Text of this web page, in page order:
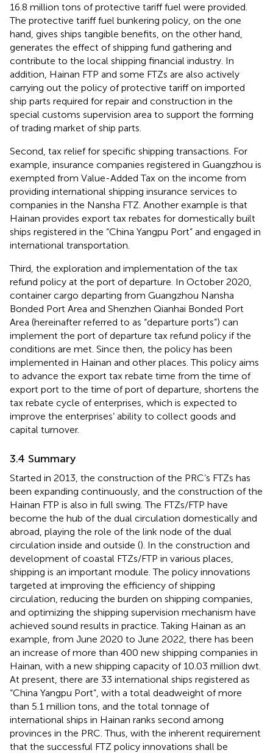
16.8 million tons of protective tariff fuel were provided
The protective tariff fuel bunkering policy, on the one
hand, gives ships tangible benefits, on the other hand,
generates the effect of shipping fund gathering and
contribute to the local shipping financial industry. In
addition, Hainan FTP and some FTZs are also actively
carrying out the policy of protective tariff on imported
ship parts required for repair and construction in the
special customs supervision area to support the forming
of trading market of ship parts.
Second, tax relief for specific shipping transactions. For
example, insurance companies registered in Guangzhou is
exempted from Value-Added Tax on the income from
providing international shipping insurance services to
companies in the Nansha FTZ . Another example is that
Hainan provides export tax rebates for domestically built
ships registered in the “China Yangpu Port” and engaged in
international transportation
Third, the exploration and implementation of the tax
refund policy at the port of departure. In October 2020,
container cargo departing from Guangzhou Nansha
Bonded Port Area and Shenzhen Qianhai Bonded Port
Area (hereinafter referred to as “departure ports”) can
implement the port of departure tax refund policy if the
conditions are met . Since then, the policy has been
implemented in Hainan and other places. This policy aims
to advance the export tax rebate time from the time of
export port to the time of port of departure, shortens the
tax rebate cycle of enterprises, which is expected to
improve the enterprises’ ability to collect goods and
capital turnover.
3.4 Summary
Started in 2013, the construction of the PRC’s FTZs has
been expanding continuously , and the construction of the
Hainan FTP is also in full swing. The FTZs/FTP have
become the hub of the dual circulation domestically and
abroad, playing the role of the link node of the dual
circulation inside and outside (). In the construction and
development of coastal FTZs/FTP in various places,
shipping is an important module. The policy innovations
targeted at improving the efficiency of shipping
circulation, reducing the burden on shipping companies,
and optimizing the shipping supervision mechanism have
achieved sound results in practice. Taking Hainan as an
example, from June 2020 to June 2022, there has been
an increase of more than 400 new shipping companies in
Hainan, with a new shipping capacity of 10.03 million dwt.
At present, there are 33 international ships registered as
“China Yangpu Port”, with a total deadweight of more
than 5.1 million tons, and the total tonnage of
international ships in Hainan ranks second among
provinces in the PRC. Thus, with the inherent requirement
that the successful FTZ policy innovations shall be